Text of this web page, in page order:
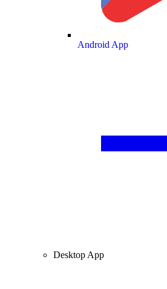
Android App
Desktop App